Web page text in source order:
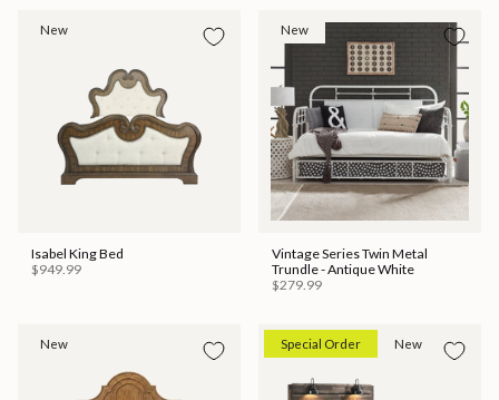
New
Isabel King Bed
$949.99
New
Vintage Series Twin Metal
Trundle - Antique White
$279.99
New Special Order New